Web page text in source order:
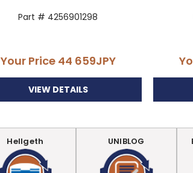
Part # 4256901298
Your Price 44 659JPY
VIEW DETAILS
Hellgeth UNIBLOG